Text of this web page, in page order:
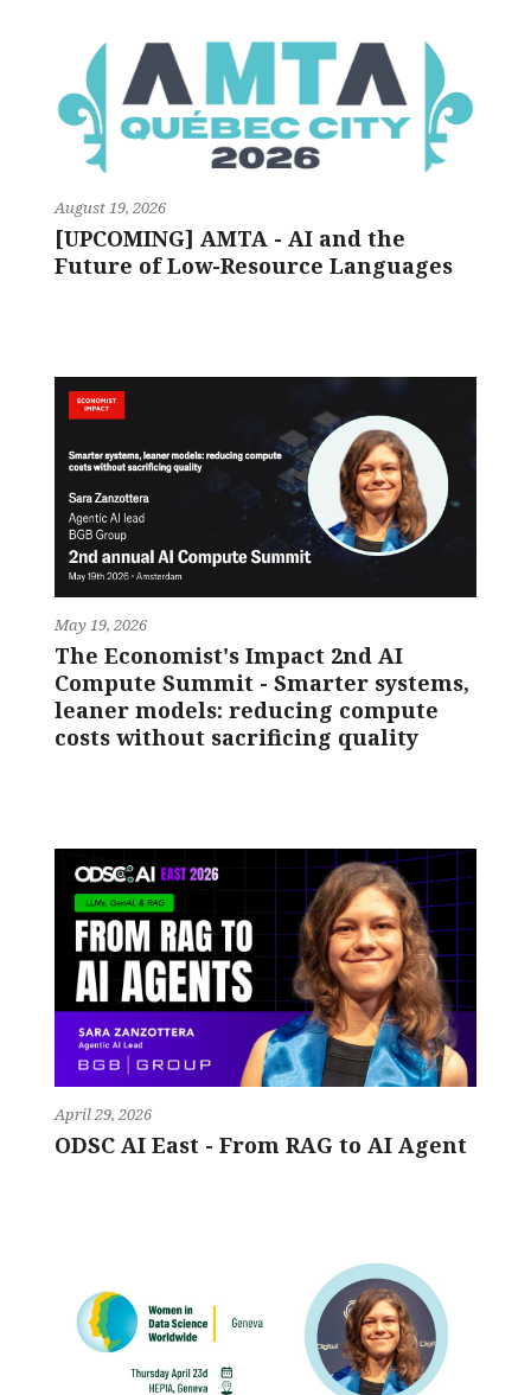
August 19, 2026
[UPCOMING] AMTA - AI and the
Future of Low-Resource Languages
May 19, 2026
The Economist's Impact 2nd AI
Compute Summit - Smarter systems,
leaner models: reducing compute
costs without sacrificing quality
April 29, 2026
ODSC AI East - From RAG to AI Agent